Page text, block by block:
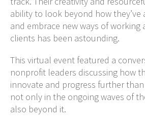
ability to look beyond how they’ve
and embrace new ways of working
clients has been astounding.
This virtual event featured a
nonprofit leaders discussing how
innovate and progress further
not only in the ongoing waves of
also beyond it.